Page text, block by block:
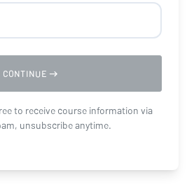
CONTINUE
to receive course information via
unsubscribe anytime.